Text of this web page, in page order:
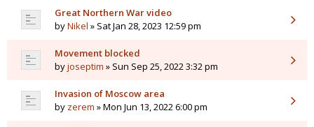
Great Northern War video
byNikel » Sat Jan 28, 2023 12:59 pm
Movement blocked
byjoseptim » Sun Sep 25, 2022 3:32 pm
Invasion of Moscow area
by zerem » Mon Jun 13, 2022 6:00 pm